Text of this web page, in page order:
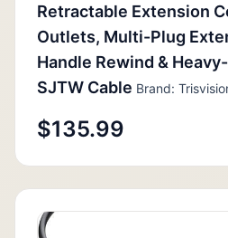
Retractable Extension
Outlets, Multi-Plug
Handle Rewind &
SJTW Cable Brand:
$135.99